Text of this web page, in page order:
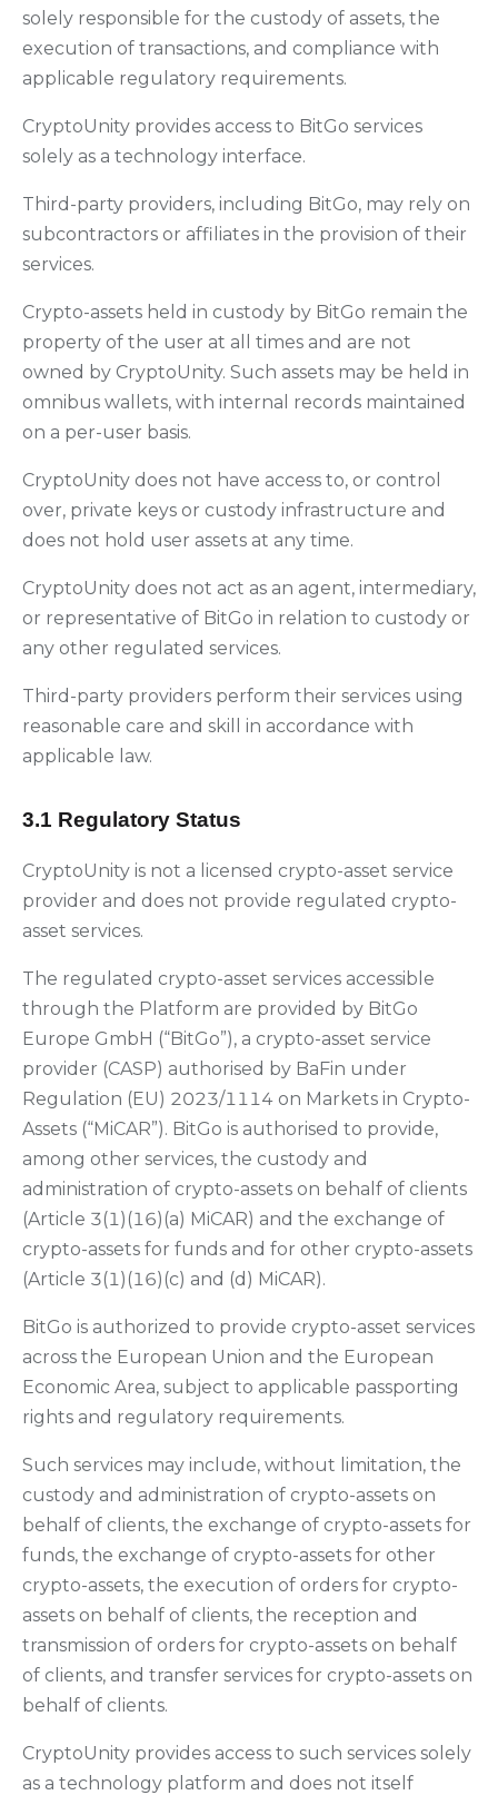
solely responsible for the custody of assets, the
execution of transactions, and compliance with
applicable regulatory requirements.
CryptoUnity provides access to BitGo services
solely as a technology interface.
Third-party providers, including BitGo, may rely on
subcontractors or affiliates in the provision of their
services.
Crypto-assets held in custody by BitGo remain the
property of the user at all times and are not
owned by CryptoUnity. Such assets may be held in
omnibus wallets, with internal records maintained
on a per-user basis.
CryptoUnity does not have access to, or control
over, private keys or custody infrastructure and
does not hold user assets at any time.
CryptoUnity does not act as an agent, intermediary,
or representative of BitGo in relation to custody or
any other regulated services.
Third-party providers perform their services using
reasonable care and skill in accordance with
applicable law.
3.1 Regulatory Status
CryptoUnity is not a licensed crypto-asset service
provider and does not provide regulated crypto-
asset services.
The regulated crypto-asset services accessible
through the Platform are provided by BitGo
Europe GmbH (“BitGo”), a crypto-asset service
provider (CASP) authorised by BaFin under
Regulation (EU) 2023/1114 on Markets in Crypto-
Assets (“MiCAR”). BitGo is authorised to provide,
among other services, the custody and
administration of crypto-assets on behalf of clients
(Article 3(1)(16)(a) MiCAR) and the exchange of
crypto-assets for funds and for other crypto-assets
(Article 3(1)(16)(c) and (d) MiCAR).
BitGo is authorized to provide crypto-asset services
across the European Union and the European
Economic Area, subject to applicable passporting
rights and regulatory requirements.
Such services may include, without limitation, the
custody and administration of crypto-assets on
behalf of clients, the exchange of crypto-assets for
funds, the exchange of crypto-assets for other
crypto-assets, the execution of orders for crypto-
assets on behalf of clients, the reception and
transmission of orders for crypto-assets on behalf
of clients, and transfer services for crypto-assets on
behalf of clients.
CryptoUnity provides access to such services solely
as a technology platform and does not itself